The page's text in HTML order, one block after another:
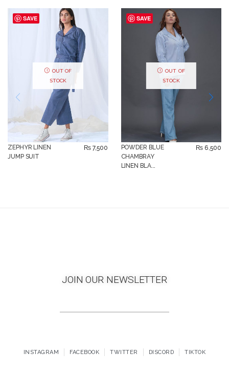
SAVE
OUT OF
STOCK
ZEPHYR LINEN
JUMP SUIT
₨7,500
SAVE
OUT OF
STOCK
POWDER BLUE
CHAMBRAY
LINEN BLA...
₨ 6,500
JOIN OUR NEWSLETTER
INSTAGRAM FACEBOOK TWITTER DISCORD TIKTOK